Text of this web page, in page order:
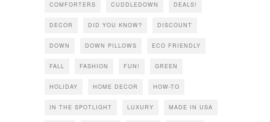
COMFORTERS CUDDLEDOWN DEALS!
DECOR DID YOU KNOW? DISCOUNT
DOWN DOWN PILLOWS ECO FRIENDLY
FALL FASHION FUN! GREEN
HOLIDAY HOME DECOR HOW-TO
IN THE SPOTLIGHT LUXURY MADE IN USA